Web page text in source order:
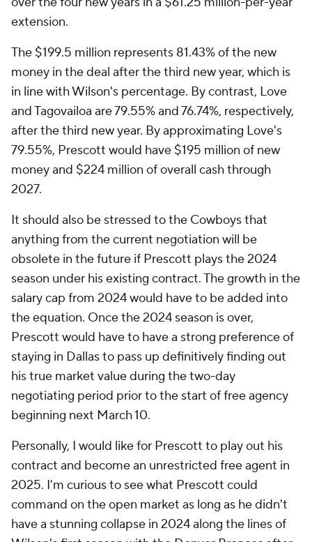
extension.
The $199.5 million represents 81.43% of the new
money in the deal after the third new year, which is
in line with Wilson's percentage. By contrast, Love
and Tagovailoa are 79.55% and 76.74%, respectively,
after the third new year. By approximating Love's
79.55%, Prescott would have $195 million of new
money and $224 million of overall cash through
2027.
It should also be stressed to the Cowboys that
anything from the current negotiation will be
obsolete in the future if Prescott plays the 2024
season under his existing contract. The growth in the
salary cap from 2024 would have to be added into
the equation. Once the 2024 season is over,
Prescott would have to have a strong preference of
staying in Dallas to pass up definitively finding out
his true market value during the two-day
negotiating period prior to the start of free agency
beginning next March 10.
Personally, I would like for Prescott to play out his
contract and become an unrestricted free agent in
2025. I'm curious to see what Prescott could
command on the open market as long as he didn't
have a stunning collapse in 2024 along the lines of